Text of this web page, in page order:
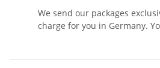
We send our packages
charge for you in Germany.